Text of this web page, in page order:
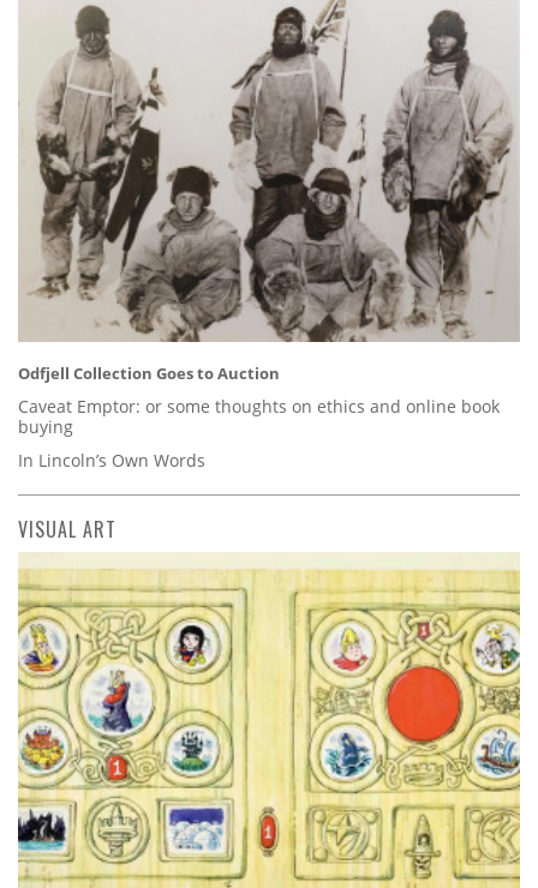
Odfjell Collection Goes to Auction
Caveat Emptor: or some thoughts on ethics and online book
buying
In Lincoln’s Own Words
VISUAL ART